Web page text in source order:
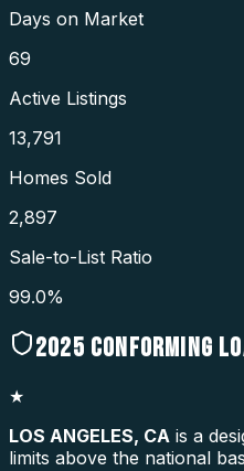
Days on Market
69
Active Listings
13,791
Homes Sold
2,897
Sale-to-List Ratio
99.0%
2025 CONFORMING
★
LOS ANGELES, CA is a
limits above the national